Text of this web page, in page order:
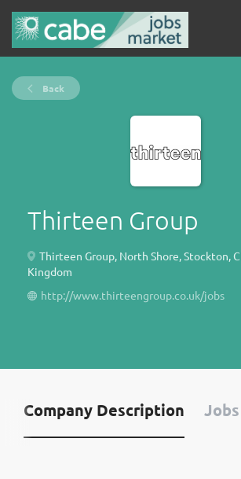
Back
Thirteen Group
Thirteen Group, North Shore, Stockton,
Kingdom
http://www.thirteengroup.co.uk/jobs
Company Description